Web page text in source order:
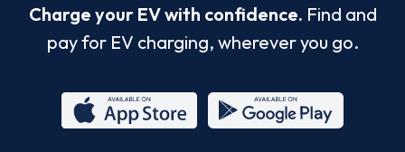
Charge your EV with confidence. Find and
pay for EV charging, wherever you go.